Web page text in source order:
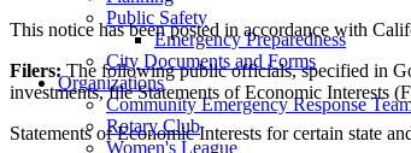
Public Safety
Emergency Preparedness
City Documents and Forms
Organizations
Community Emergency Response
Rotary Club
Women's League
This notice has been posted in accordance with
Filers: The following public officials, specified in
investments, file Statements of Economic Interests
Statements of Economic Interests for certain state